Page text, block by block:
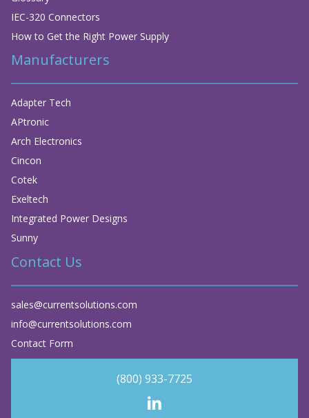
IEC-320 Connectors
How to Get the Right Power Supply
Manufacturers
Adapter Tech
APtronic
Arch Electronics
Cincon
Cotek
Exeltech
Integrated Power Designs
Sunny
Contact Us
sales@currentsolutions.com
info@currentsolutions.com
Contact Form
(800) 933-7725